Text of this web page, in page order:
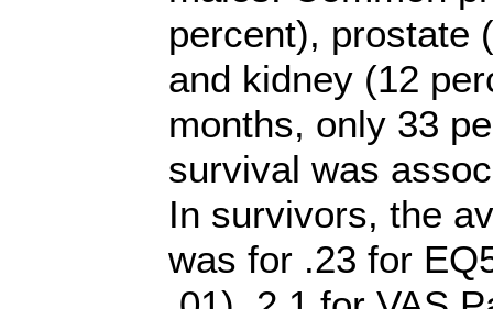
percent), prostate
and kidney (12
months, only 33
survival was
In survivors, the
was for .23 for